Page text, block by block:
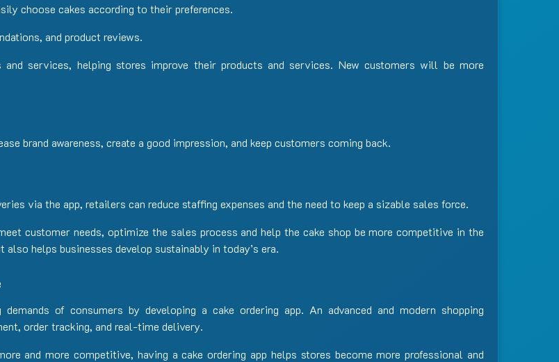
choose cakes according to their preferences.
and product reviews.
and services, helping stores improve their products and services. New customers will be more
brand awareness, create a good impression, and keep customers coming back.
via the app, retailers can reduce staffing expenses and the need to keep a sizable sales force.
customer needs, optimize the sales process and help the cake shop be more competitive in the
helps businesses develop sustainably in today’s era.
of consumers by developing a cake ordering app. An advanced and modern shopping
order tracking, and real-time delivery.
and more competitive, having a cake ordering app helps stores become more professional and